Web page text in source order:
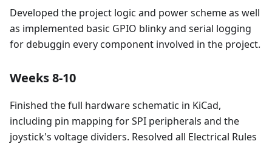
Developed the project logic and power scheme as well
as implemented basic GPIO blinky and serial logging
for debuggin every component involved in the project.
Weeks 8-10
Finished the full hardware schematic in KiCad,
including pin mapping for SPI peripherals and the
joystick's voltage dividers. Resolved all Electrical Rules